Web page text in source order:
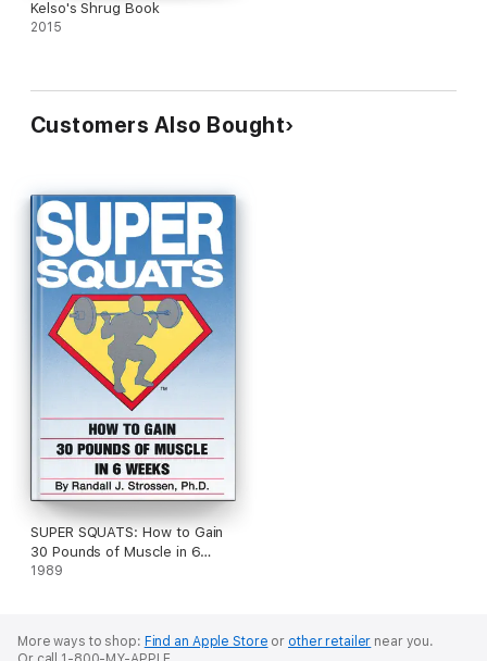
Kelso's Shrug Book
2015
Customers Also Bought
SUPER SQUATS: How to Gain
30 Pounds of Muscle in 6
Weeks
1989
More ways to shop: Find an Apple Store or other retailer near you.